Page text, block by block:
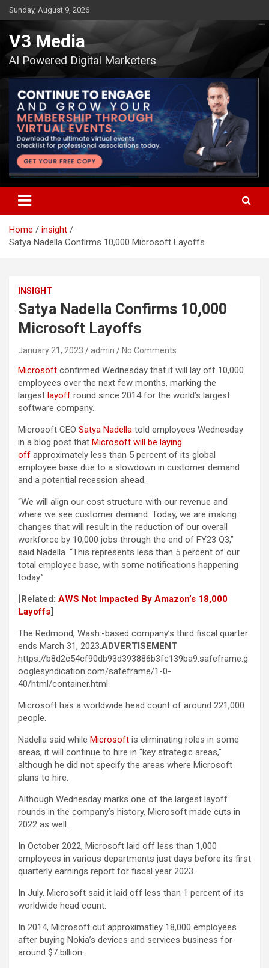
Skip
to
content
Sunday, August 9, 2026
V3 Media
AI Powered Digital Marketers
Home
insight
Satya Nadella Confirms 10,000 Microsoft Layoffs
INSIGHT
Satya Nadella Confirms 10,000
Microsoft Layoffs
January 21, 2023 admin No Comments
Microsoft confirmed Wednesday that it will lay off 10,000
employees over the next few months, marking the
largest layoff round since 2014 for the world’s largest
software company.
Microsoft CEO Satya Nadella told employees Wednesday
in a blog post that Microsoft will be laying
off approximately less than 5 percent of its global
employee base due to a slowdown in customer demand
and a potential recession ahead.
“We will align our cost structure with our revenue and
where we see customer demand. Today, we are making
changes that will result in the reduction of our overall
workforce by 10,000 jobs through the end of FY23 Q3,”
said Nadella. “This represents less than 5 percent of our
total employee base, with some notifications happening
today.”
[Related: AWS Not Impacted By Amazon’s 18,000
Layoffs]
The Redmond, Wash.-based company’s third fiscal quarter
ends March 31, 2023.ADVERTISEMENT
https://b8d2c54cf90db93d393886b3fc139ba9.safeframe.g
ooglesyndication.com/safeframe/1-0-
40/html/container.html
Microsoft has a worldwide head count of around 221,000
people.
Nadella said while Microsoft is eliminating roles in some
areas, it will continue to hire in “key strategic areas,”
although he did not specify the areas where Microsoft
plans to hire.
Although Wednesday marks one of the largest layoff
rounds in the company’s history, Microsoft made cuts in
2022 as well.
In October 2022, Microsoft laid off less than 1,000
employees in various departments just days before its first
quarterly earnings report for fiscal year 2023.
In July, Microsoft said it laid off less than 1 percent of its
worldwide head count.
In 2014, Microsoft cut approximatley 18,000 employees
after buying Nokia’s devices and services business for
around $7 billion.